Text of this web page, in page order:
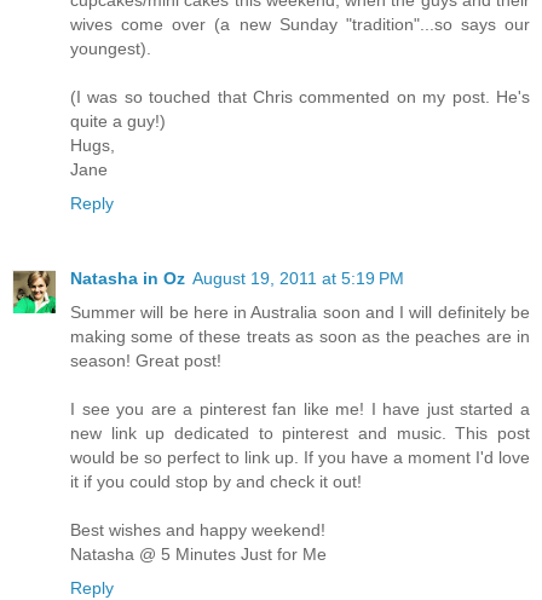
wives come over (a new Sunday "tradition"...so says our
youngest).
(I was so touched that Chris commented on my post. He's
quite a guy!)
Hugs,
Jane
Reply
Natasha in Oz August 19, 2011 at 5:19 PM
Summer will be here in Australia soon and I will definitely be
making some of these treats as soon as the peaches are in
season! Great post!
I see you are a pinterest fan like me! I have just started a
new link up dedicated to pinterest and music. This post
would be so perfect to link up. If you have a moment I'd love
it if you could stop by and check it out!
Best wishes and happy weekend!
Natasha @ 5 Minutes Just for Me
Reply